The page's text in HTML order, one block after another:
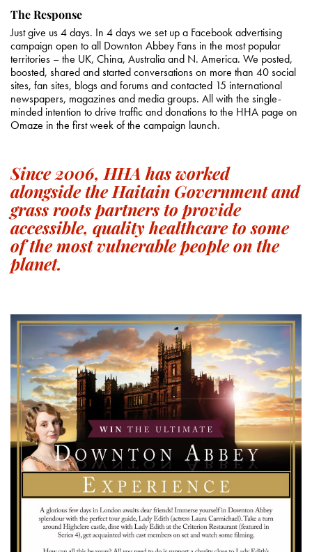
The Response
Just give us 4 days. In 4 days we set up a Facebook advertising
campaign open to all Downton Abbey Fans in the most popular
territories – the UK, China, Australia and N. America. We posted,
boosted, shared and started conversations on more than 40 social
sites, fan sites, blogs and forums and contacted 15 international
newspapers, magazines and media groups. All with the single-
minded intention to drive traffic and donations to the HHA page on
Omaze in the first week of the campaign launch.
Since 2006, HHA has worked
alongside the Haitain Government and
grass roots partners to provide
accessible, quality healthcare to some
of the most vulnerable people on the
planet.